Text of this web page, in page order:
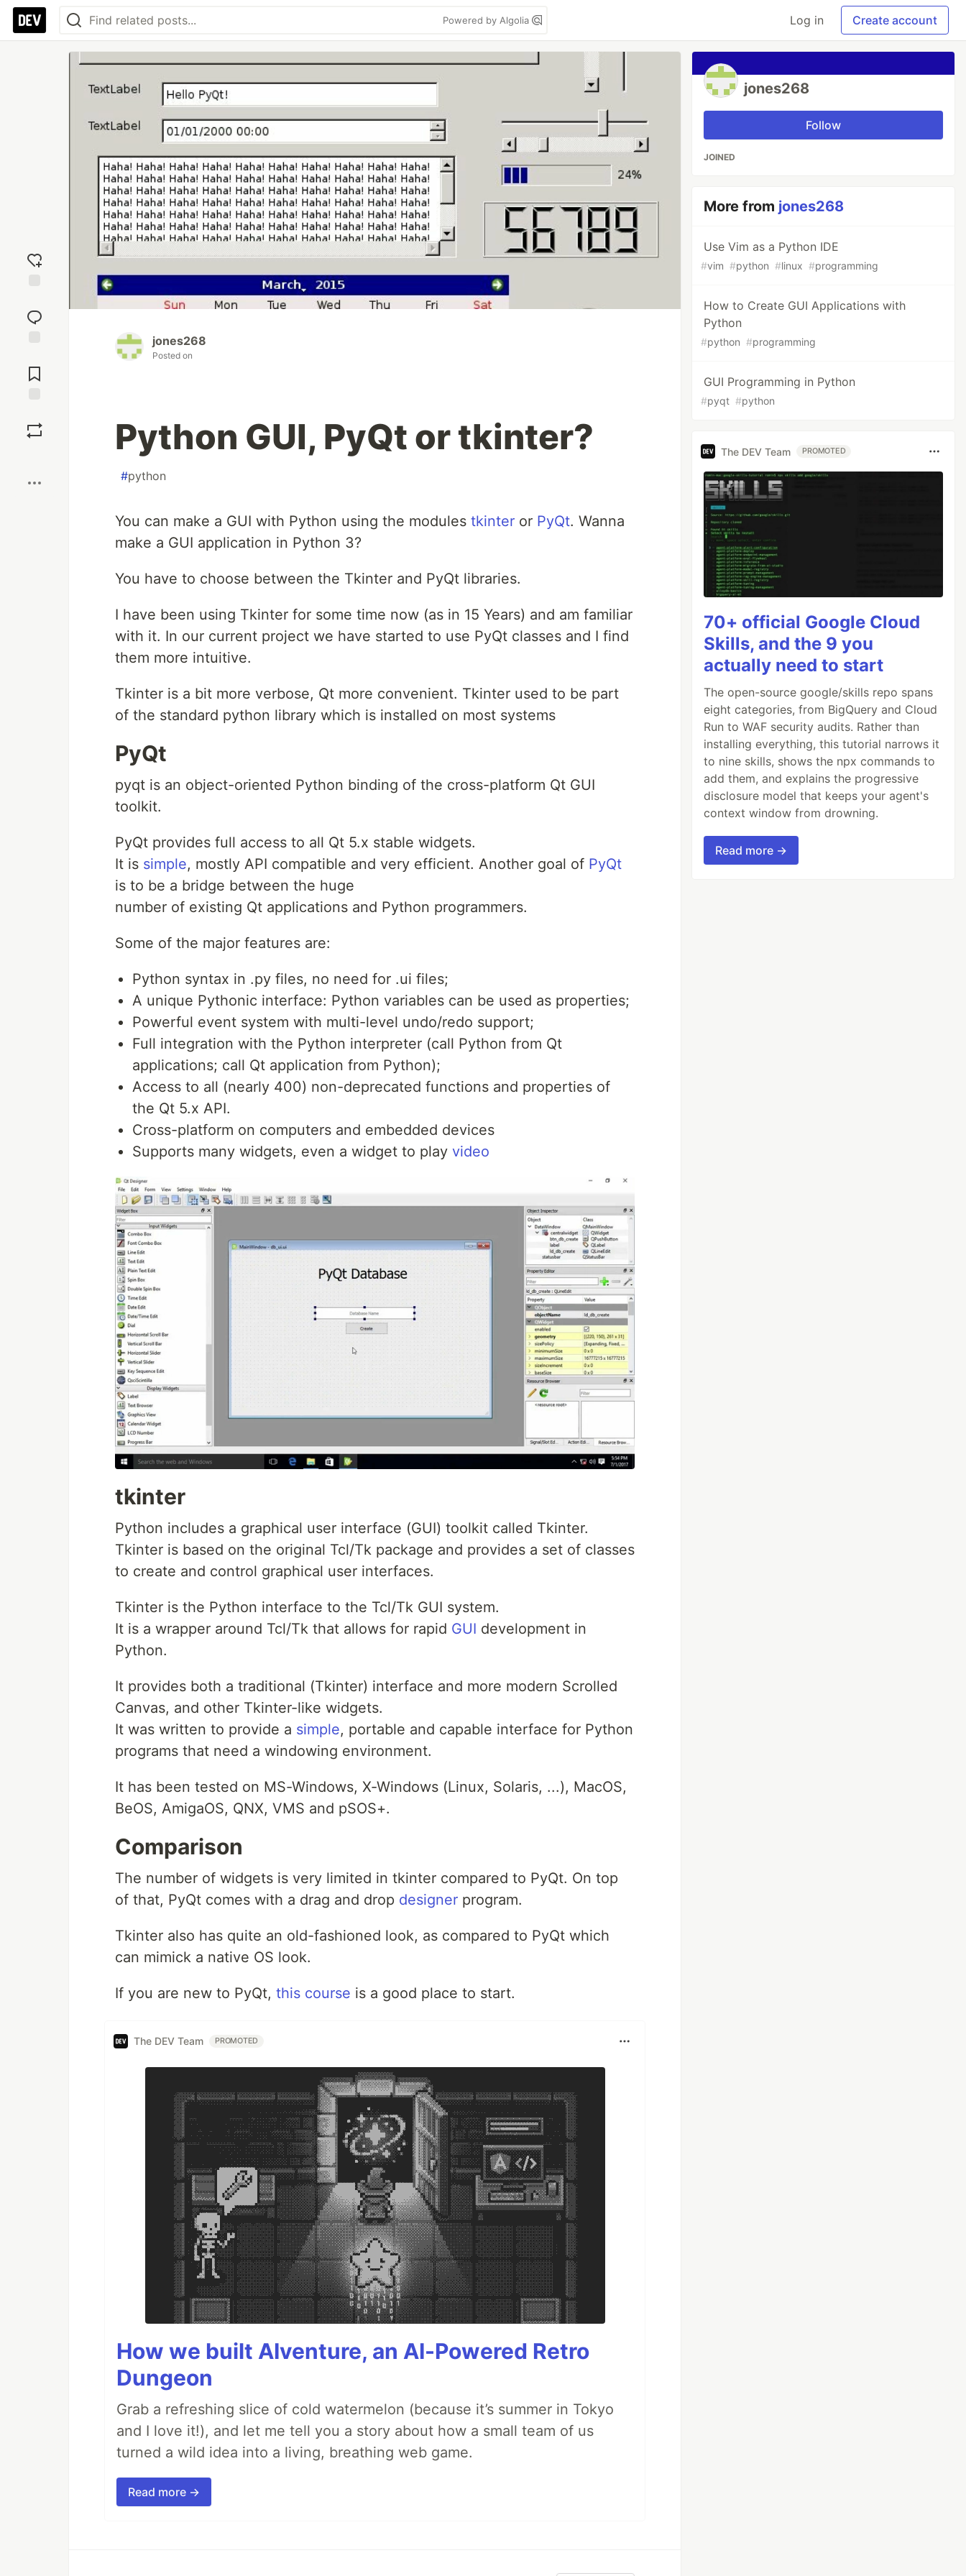
Powered by Algolia Log in Create account
reaction
Comments
jones268
Posted on
Python GUI, PyQt or tkinter?
#python
You can make a GUI with Python using the modules tkinter or PyQt. Wanna
make a GUI application in Python 3?
You have to choose between the Tkinter and PyQt libraries.
I have been using Tkinter for some time now (as in 15 Years) and am familiar
with it. In our current project we have started to use PyQt classes and I find
them more intuitive.
Tkinter is a bit more verbose, Qt more convenient. Tkinter used to be part
of the standard python library which is installed on most systems
PyQt
pyqt is an object-oriented Python binding of the cross-platform Qt GUI
toolkit.
PyQt provides full access to all Qt 5.x stable widgets.
It is simple, mostly API compatible and very efficient. Another goal of PyQt
is to be a bridge between the huge
number of existing Qt applications and Python programmers.
Some of the major features are:
Python syntax in .py files, no need for .ui files;
A unique Pythonic interface: Python variables can be used as properties;
Powerful event system with multi-level undo/redo support;
Full integration with the Python interpreter (call Python from Qt
applications; call Qt application from Python);
Access to all (nearly 400) non-deprecated functions and properties of
the Qt 5.x API.
Cross-platform on computers and embedded devices
Supports many widgets, even a widget to play video
tkinter
Python includes a graphical user interface (GUI) toolkit called Tkinter.
Tkinter is based on the original Tcl/Tk package and provides a set of classes
to create and control graphical user interfaces.
Tkinter is the Python interface to the Tcl/Tk GUI system.
It is a wrapper around Tcl/Tk that allows for rapid GUI development in
Python.
It provides both a traditional (Tkinter) interface and more modern Scrolled
Canvas, and other Tkinter-like widgets.
It was written to provide a simple, portable and capable interface for Python
programs that need a windowing environment.
It has been tested on MS-Windows, X-Windows (Linux, Solaris, ...), MacOS,
BeOS, AmigaOS, QNX, VMS and pSOS+.
Comparison
The number of widgets is very limited in tkinter compared to PyQt. On top
of that, PyQt comes with a drag and drop designer program.
Tkinter also has quite an old-fashioned look, as compared to PyQt which
can mimick a native OS look.
If you are new to PyQt, this course is a good place to start.
The DEV Team PROMOTED
How we built AIventure, an AI-Powered Retro
Dungeon
Grab a refreshing slice of cold watermelon (because it’s summer in Tokyo
and I love it!), and let me tell you a story about how a small team of us
turned a wild idea into a living, breathing web game.
Read more →
jones268
Follow
JOINED
More from jones268
Use Vim as a Python IDE
#vim #python #linux #programming
How to Create GUI Applications with
Python
#python #programming
GUI Programming in Python
#pyqt #python
The DEV Team PROMOTED
70+ official Google Cloud
Skills, and the 9 you
actually need to start
The open-source google/skills repo spans
eight categories, from BigQuery and Cloud
Run to WAF security audits. Rather than
installing everything, this tutorial narrows it
to nine skills, shows the npx commands to
add them, and explains the progressive
disclosure model that keeps your agent's
context window from drowning.
Read more →